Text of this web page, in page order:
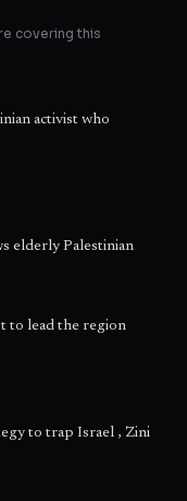
covering this
activist who
elderly Palestinian
to lead the region
to trap Israel , Zini